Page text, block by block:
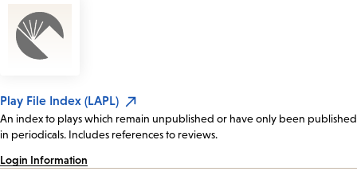
Play File Index (LAPL)
An index to plays which remain unpublished or have only been published
in periodicals. Includes references to reviews.
Login Information